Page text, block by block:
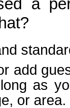
a
add
as
or area.